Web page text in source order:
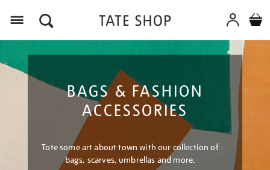
BAGS & FASHION
ACCESSORIES
Tote some art about town with our collection of
bags, scarves, umbrellas and more.